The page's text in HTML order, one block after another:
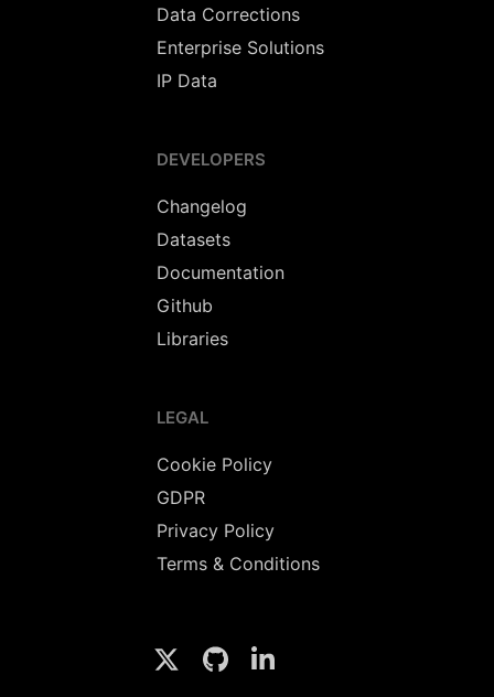
Data Corrections
Enterprise Solutions
IP Data
DEVELOPERS
Changelog
Datasets
Documentation
Github
Libraries
LEGAL
Cookie Policy
GDPR
Privacy Policy
Terms & Conditions